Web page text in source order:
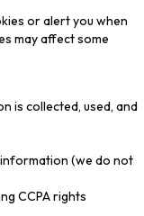
or alert you when
may affect some
is collected, used, and
(we do not
CCPA rights